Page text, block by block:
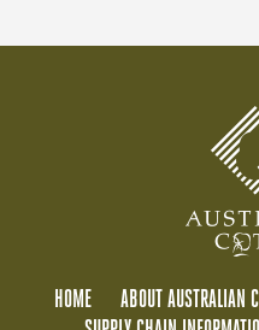
HOME ABOUT AUSTRALIAN